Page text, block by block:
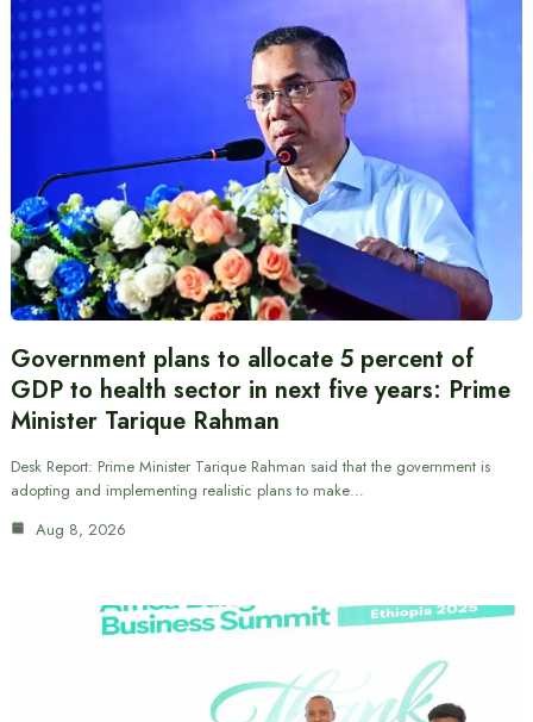
Government plans to allocate 5 percent of
GDP to health sector in next five years: Prime
Minister Tarique Rahman
Desk Report: Prime Minister Tarique Rahman said that the government is
adopting and implementing realistic plans to make…
Aug 8, 2026